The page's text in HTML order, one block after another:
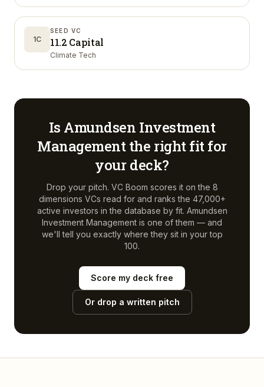
1C
SEED VC
11.2 Capital
Climate Tech
Is Amundsen Investment
Managementthe right fit for
your deck?
Drop your pitch. VC Boom scores it on the 8
dimensions VCs read for and ranks the 47,000+
active investors in the database by fit. Amundsen
Investment Management is one of them — and
we'll tell you exactly where they sit in your top
100.
Score my deck free
Or drop a written pitch